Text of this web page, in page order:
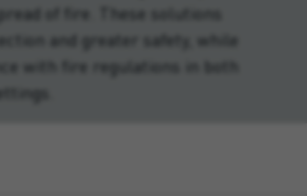
of fire. These solutions
and greater safety, while
with fire regulations in both